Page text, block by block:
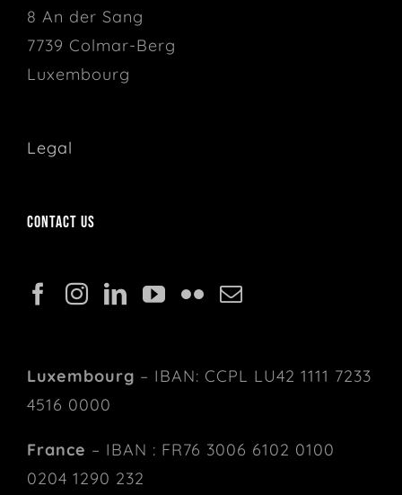
8 An der Sang
7739 Colmar-Berg
Luxembourg
Legal
Contact us
Luxembourg – IBAN: CCPL LU42 1111 7233
4516 0000
France – IBAN : FR76 3006 6102 0100
0204 1290 232